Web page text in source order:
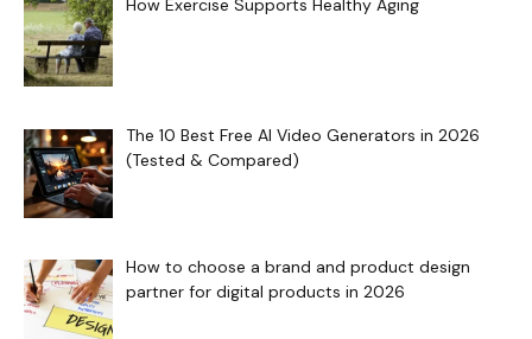
How Exercise Supports Healthy Aging
The 10 Best Free AI Video Generators in 2026
(Tested & Compared)
How to choose a brand and product design
partner for digital products in 2026